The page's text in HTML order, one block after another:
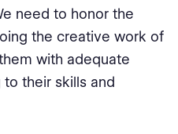
need to honor the
the creative work of
with adequate
their skills and